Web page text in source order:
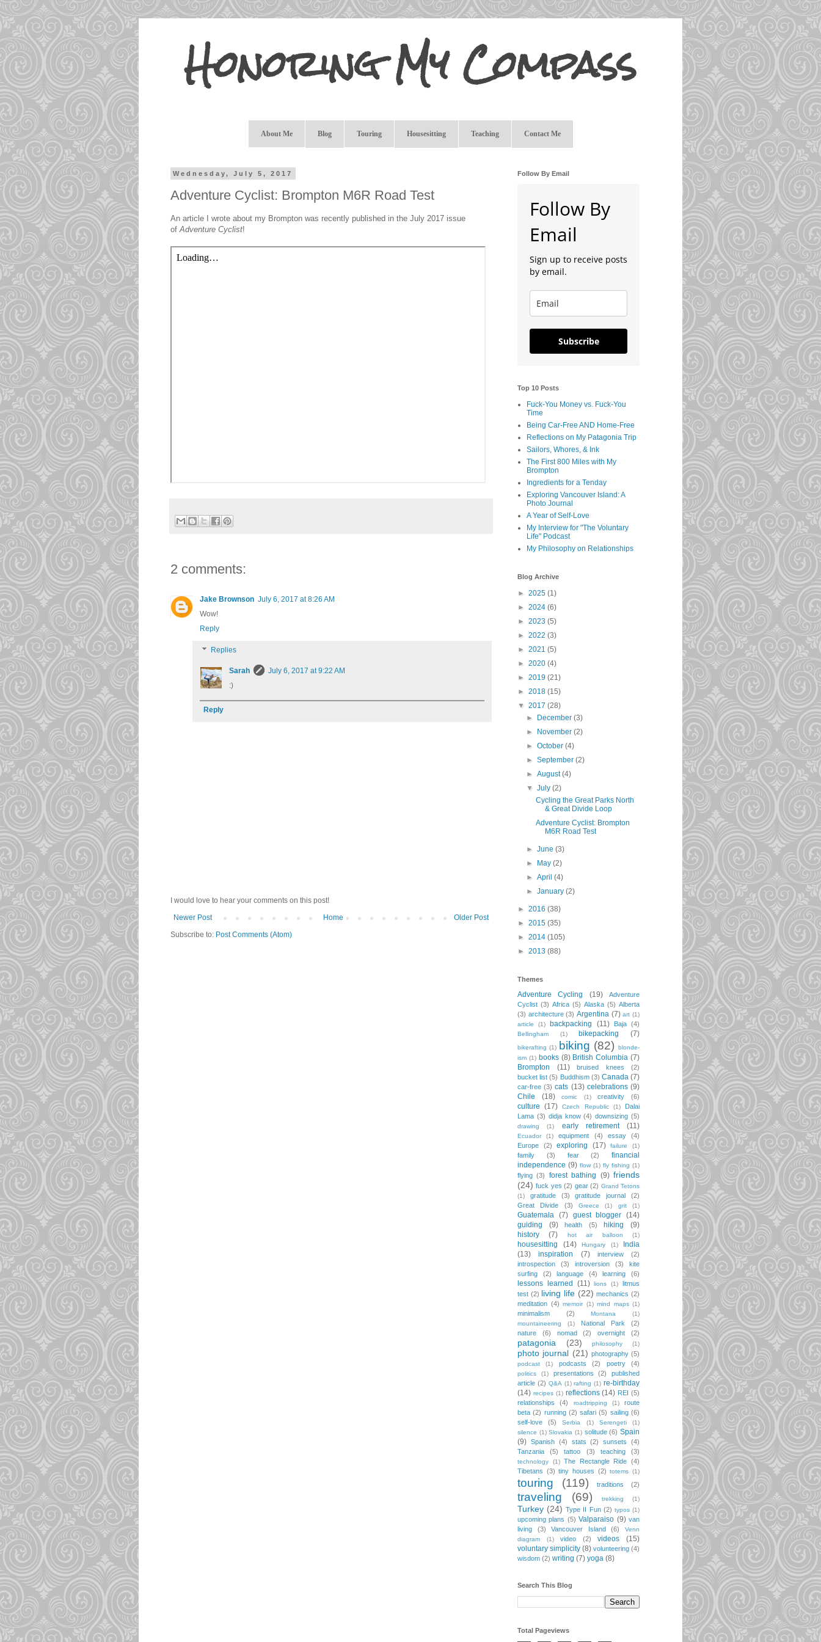
Honoring My Compass
About Me Blog Touring Housesitting Teaching Contact Me
Wednesday, July 5, 2017
Adventure Cyclist: Brompton M6R Road Test
An article I wrote about my Brompton was recently published in the July 2017 issue
of Adventure Cyclist!
2 comments:
Jake Brownson July 6, 2017 at 8:26 AM
Wow!
Reply
Replies
Sarah
July 6, 2017 at 9:22 AM
:)
Reply
I would love to hear your comments on this post!
Newer Post
Older Post
Home
Subscribe to: Post Comments (Atom)
Follow By Email
Follow By
Email
Sign up to receive posts
by email.
Subscribe
Top 10 Posts
Fuck-You Money vs. Fuck-You
Time
Being Car-Free AND Home-Free
Reflections on My Patagonia Trip
Sailors, Whores, & Ink
The First 800 Miles with My
Brompton
Ingredients for a Tenday
Exploring Vancouver Island: A
Photo Journal
A Year of Self-Love
My Interview for "The Voluntary
Life" Podcast
My Philosophy on Relationships
Blog Archive
► 2025 (1)
► 2024 (6)
► 2023 (5)
► 2022 (3)
► 2021 (5)
► 2020 (4)
► 2019 (21)
► 2018 (15)
▼ 2017 (28)
►
December(3)
►
November(2)
►October(4)
►September(2)
►August(4)
▼July(2)
Cycling the Great Parks North
& Great Divide Loop
Adventure Cyclist: Brompton
M6R Road Test
►June(3)
►
May(2)
►April(4)
►January(2)
► 2016 (38)
► 2015 (35)
► 2014 (105)
► 2013 (88)
Themes
Adventure Cycling (19)
Adventure
Cyclist (3) Africa (5) Alaska (5) Alberta
(3) architecture (3) Argentina (7) art (1)
article
(1) backpacking (11) Baja (4)
Bellingham (1) bikepacking (7)
bikerafting (1) biking (82)
blonde-
ism (1) books (8) British Columbia (7)
Brompton
(11) bruised knees
(2)
bucket list (5) Buddhism (3) Canada (7)
car-free (3) cats (13) celebrations (9)
Chile
(18) comic (1) creativity (6)
culture (17) Czech Republic (1)
Dalai
Lama (3) didja know (4) downsizing (5)
drawing (1) early retirement (11)
Ecuador (1) equipment (4) essay
(4)
Europe
(2) exploring (17) failure (1)
family (3) fear (2)
financial
independence (9) flow (1) fly fishing (1)
flying (3) forest bathing (9) friends
(24) fuck yes (2) gear (2) Grand Tetons
(1)
gratitude (3) gratitude journal
(2)
Great Divide
(3) Greece (1) grit (1)
Guatemala (7) guest blogger (14)
guiding
(9) health (5) hiking
(9)
history
(7) hot air balloon (1)
housesitting (14) Hungary (1)
India
(13)
inspiration (7) interview
(2)
introspection
(3) introversion (3)
kite
surfing
(2) language (4) learning (6)
lessons learned (11) lions (1)
litmus
test (2) living life (22) mechanics (2)
meditation (4) memoir (1) mind maps (1)
minimalism (2) Montana
(1)
mountaineering
(1) National Park
(2)
nature
(6) nomad (2) overnight (2)
patagonia (23) philosophy (1)
photo journal (21) photography (5)
podcast (1) podcasts (2) poetry (4)
politics (1) presentations (2)
published
article (2) Q&A (1) rafting (1) re-birthday
(14) recipes (1) reflections (14) REI (5)
relationships
(4) roadtripping (1)
route
beta (2) running (2) safari (5) sailing (6)
self-love
(5) Serbia (1) Serengeti
(1)
silence (1) Slovakia (1) solitude (6) Spain
(9) Spanish (4) stats (2) sunsets
(4)
Tanzania
(5) tattoo (3) teaching (3)
technology (1) The Rectangle Ride (4)
Tibetans (3) tiny houses (2) totems (1)
touring (119) traditions (2)
traveling (69) trekking (1)
Turkey (24) Type II Fun (2) typos (1)
upcoming plans (5) Valparaiso (9) van
living
(3) Vancouver Island (6)
Venn
diagram
(1) video (2) videos
(15)
voluntary simplicity (8) volunteering (4)
wisdom (2) writing (7) yoga (8)
Search This Blog
Total Pageviews